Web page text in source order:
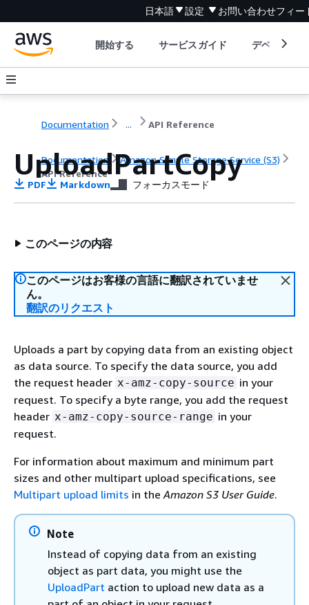
日本語 設定 お問い合わせフィー
開始する サービスガイド デベロッパ
Documentation ... API Reference
Documentation
Amazon Simple Storage Service (S3)
API Reference
UploadPartCopy
PDF Markdown フォーカスモード
このページの内容
このページはお客様の言語に翻訳されていませ
ん。
翻訳のリクエスト
Uploads a part by copying data from an existing object
as data source. To specify the data source, you add
the request header x-amz-copy-source in your
request. To specify a byte range, you add the request
header x-amz-copy-source-range in your
request.
For information about maximum and minimum part
sizes and other multipart upload specifications, see
Multipart upload limits in theAmazon S3 User Guide.
Note
Instead of copying data from an existing
object as part data, you might use the
UploadPart action to upload new data as a